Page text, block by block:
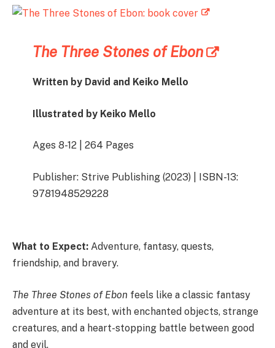
The Three Stones of Ebon
Written by David and Keiko Mello
Illustrated by Keiko Mello
Ages 8-12 | 264 Pages
Publisher: Strive Publishing (2023) | ISBN-13:
9781948529228
What to Expect: Adventure, fantasy, quests,
friendship, and bravery.
The Three Stones of Ebon feels like a classic fantasy
adventure at its best, with enchanted objects, strange
creatures, and a heart-stopping battle between good
and evil.